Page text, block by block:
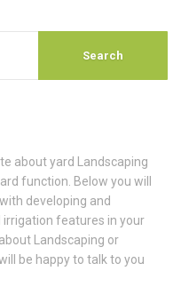
about yard Landscaping
function. Below you will
developing and
features in your
Landscaping or
be happy to talk to you